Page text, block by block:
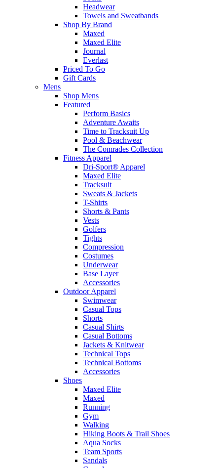
Headwear
Towels and Sweatbands
Shop By Brand
Maxed
Maxed Elite
Journal
Everlast
Priced To Go
Gift Cards
Mens
Shop Mens
Featured
Perform Basics
Adventure Awaits
Time to Tracksuit Up
Pool & Beachwear
The Comrades Collection
Fitness Apparel
Dri-Sport® Apparel
Maxed Elite
Tracksuit
Sweats & Jackets
T-Shirts
Shorts & Pants
Vests
Golfers
Tights
Compression
Costumes
Underwear
Base Layer
Accessories
Outdoor Apparel
Swimwear
Casual Tops
Shorts
Casual Shirts
Casual Bottoms
Jackets & Knitwear
Technical Tops
Technical Bottoms
Accessories
Shoes
Maxed Elite
Maxed
Running
Gym
Walking
Hiking Boots & Trail Shoes
Aqua Socks
Team Sports
Sandals